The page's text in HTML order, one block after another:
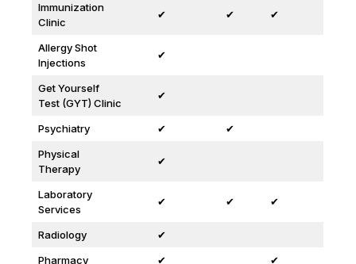
Immunization
Clinic
✔ ✔ ✔
Allergy Shot
Injections
✔
Get Yourself
Test (GYT) Clinic
✔
Psychiatry ✔
✔
Physical
Therapy
✔
Laboratory
Services
✔ ✔ ✔
Radiology
✔
Pharmacy
✔
✔